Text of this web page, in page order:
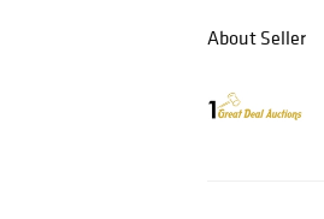
About Seller